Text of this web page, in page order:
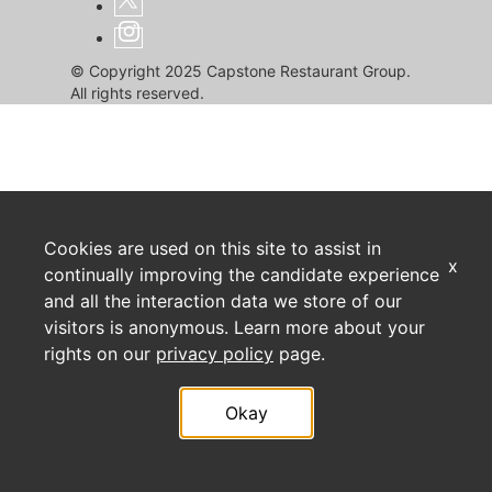
© Copyright 2025 Capstone Restaurant Group.
All rights reserved.
Cookies are used on this site to assist in
continually improving the candidate experience
and all the interaction data we store of our
visitors is anonymous. Learn more about your
rights on our privacy policy page.
Okay
x